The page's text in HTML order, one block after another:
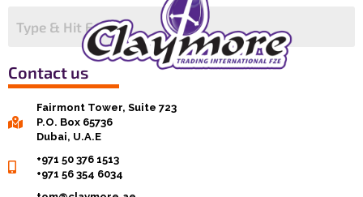
Contact us
Fairmont Tower, Suite 723
P.O. Box 65736
Dubai, U.A.E
+971 50 376 1513
+971 56 354 6034